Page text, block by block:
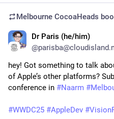
Melbourne CocoaHeads
Dr Paris (he/him)
hey! Got something to talk
of Apple’s other platforms?
conference in #Naarm #
#WWDC25 #AppleDev #